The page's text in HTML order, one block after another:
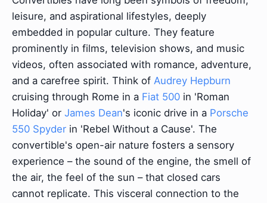
leisure, and aspirational lifestyles, deeply
embedded in popular culture. They feature
prominently in films, television shows, and music
videos, often associated with romance, adventure,
and a carefree spirit. Think of Audrey Hepburn
cruising through Rome in a Fiat 500 in 'Roman
Holiday' or James Dean's iconic drive in a Porsche
550 Spyder in 'Rebel Without a Cause'. The
convertible's open-air nature fosters a sensory
experience – the sound of the engine, the smell of
the air, the feel of the sun – that closed cars
cannot replicate. This visceral connection to the